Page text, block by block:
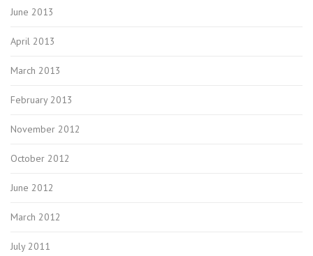
June 2013
April 2013
March 2013
February 2013
November 2012
October 2012
June 2012
March 2012
July 2011